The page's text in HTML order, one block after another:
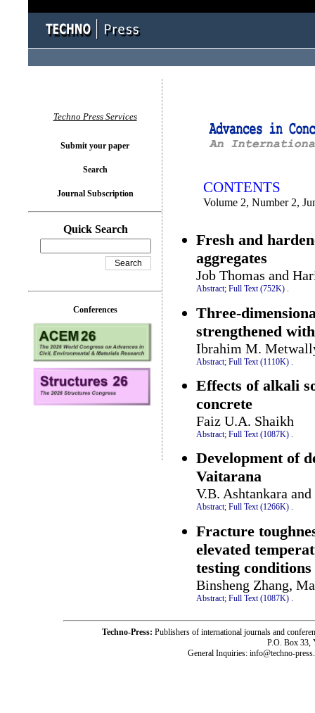
CONTENTS
Volume 2, Number 2,
Fresh and
aggregates
Job Thomas and
Abstract; Full Text (752K) .
Three-
strengthened
Ibrahim M.
Abstract; Full Text (1110K)
Effects of alkali
concrete
Faiz U.A. Shaikh
Abstract; Full Text (1087K) .
Development of
Vaitarana
V.B. Ashtankara
Abstract; Full Text (1266K) .
Fracture
elevated
testing
Binsheng Zhang,
Abstract; Full Text (1087K)
Techno Press Services
Submit your paper
Search
Journal Subscription
Quick Search
Conferences
Techno-Press: Publishers of international journals and
P.O. Box 33,
General Inquiries: info@techno-